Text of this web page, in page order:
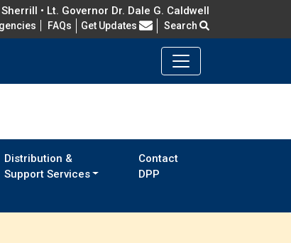
• Lt. Governor Dr. Dale G. Caldwell
FAQs Frequently Asked Questions
Get Updates Search
Distribution &
Support Services
Contact
DPP